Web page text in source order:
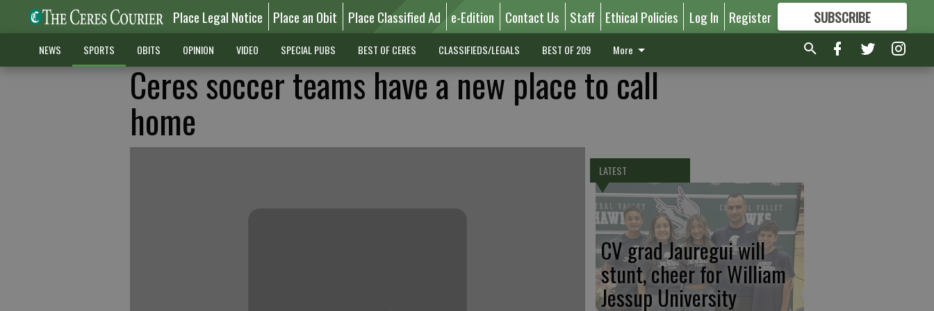
Place Legal Notice Place an Obit Place Classified Ad e-Edition Contact Us Staff Ethical Policies Log In Register SUBSCRIBE
FORMORE GREAT CONTENT
NEWS SPORTS OBITS OPINION VIDEO SPECIAL PUBS BEST OF CERES CLASSIFIEDS/LEGALS BEST OF 209 More
Ceres soccer teams have a new place to call
home
LATEST
CV grad Jauregui will
stunt, cheer for William
Jessup University